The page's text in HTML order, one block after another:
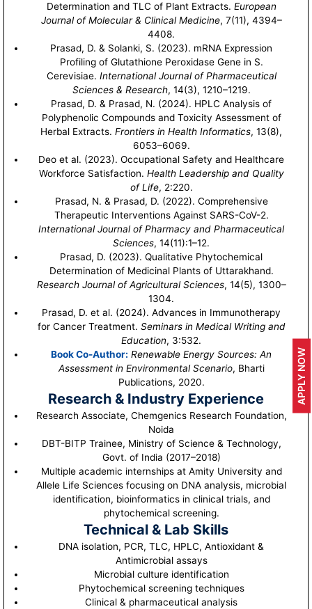
Determination and TLC of Plant Extracts. European
Journal of Molecular & Clinical Medicine, 7(11), 4394–
4408.
Prasad, D. & Solanki, S. (2023). mRNA Expression
Profiling of Glutathione Peroxidase Gene in S.
Cerevisiae. International Journal of Pharmaceutical
Sciences & Research, 14(3), 1210–1219.
Prasad, D. & Prasad, N. (2024). HPLC Analysis of
Polyphenolic Compounds and Toxicity Assessment of
Herbal Extracts. Frontiers in Health Informatics, 13(8),
6053–6069.
Deo et al. (2023). Occupational Safety and Healthcare
Workforce Satisfaction. Health Leadership and Quality
of Life, 2:220.
Prasad, N. & Prasad, D. (2022). Comprehensive
Therapeutic Interventions Against SARS-CoV-2.
International Journal of Pharmacy and Pharmaceutical
Sciences, 14(11):1–12.
Prasad, D. (2023). Qualitative Phytochemical
Determination of Medicinal Plants of Uttarakhand.
Research Journal of Agricultural Sciences, 14(5), 1300–
1304.
Prasad, D. et al. (2024). Advances in Immunotherapy
for Cancer Treatment. Seminars in Medical Writing and
Education, 3:532.
Book Co-Author: Renewable Energy Sources: An
Assessment in Environmental Scenario, Bharti
Publications, 2020.
Research & Industry Experience
Research Associate, Chemgenics Research Foundation,
Noida
DBT-BITP Trainee, Ministry of Science & Technology,
Govt. of India (2017–2018)
Multiple academic internships at Amity University and
Allele Life Sciences focusing on DNA analysis, microbial
identification, bioinformatics in clinical trials, and
phytochemical screening.
Technical & Lab Skills
DNA isolation, PCR, TLC, HPLC, Antioxidant &
Antimicrobial assays
Microbial culture identification
Phytochemical screening techniques
Clinical & pharmaceutical analysis
APPLY NOW